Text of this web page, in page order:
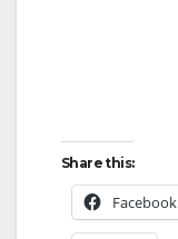
Share this:
Facebook